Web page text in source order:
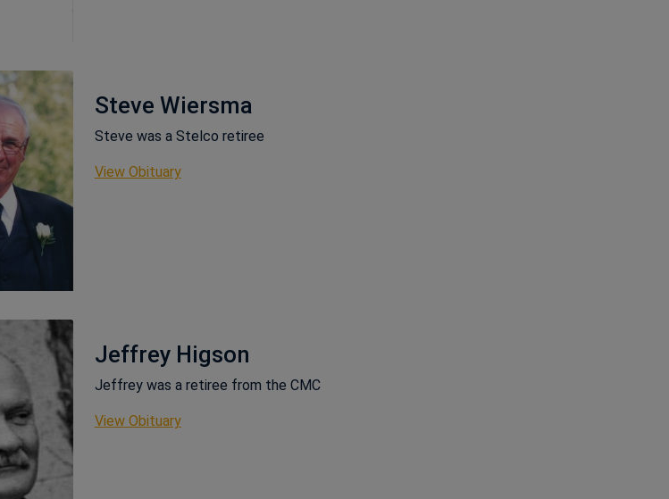
Steve Wiersma
Steve was a Stelco retiree
View ObituaryThis link opens in a new window
Jeffrey Higson
Jeffrey was a retiree from the CMC
View ObituaryThis link opens in a new window